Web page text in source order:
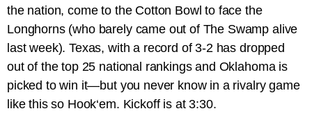
the nation, come to the Cotton Bowl to face the
Longhorns (who barely came out of The Swamp alive
last week). Texas, with a record of 3-2 has dropped
out of the top 25 national rankings and Oklahoma is
picked to win it—but you never know in a rivalry game
like this so Hook‘em. Kickoff is at 3:30.